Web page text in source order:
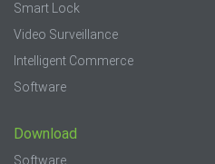
Smart Lock
Video Surveillance
Intelligent Commerce
Software
Download
Software